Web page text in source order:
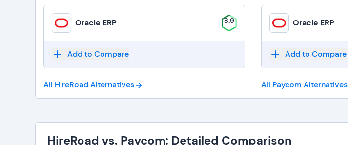
Oracle ERP 8.9
Add to Compare
Oracle ERP
Add to Compare
All HireRoadAlternatives All Paycom Alternatives
HireRoad vs. Paycom: Detailed Comparison